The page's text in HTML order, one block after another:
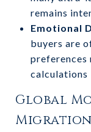
remains
Emotional
buyers are
preferences
calculations
Global